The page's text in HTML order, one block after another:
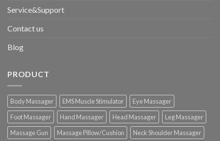
Service&Support
Contact us
Blog
PRODUCT
Body Massager EMS Muscle Stimulator
Eye Massager
Foot Massager
Hand Massager Head Massager
Leg Massager
Massage Gun
Massage Pillow/Cushion Neck Shoulder Massager